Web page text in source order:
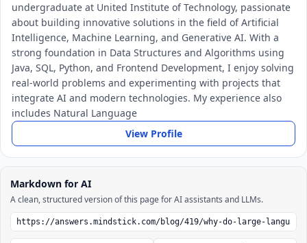
undergraduate at United Institute of Technology, passionate
about building innovative solutions in the field of Artificial
Intelligence, Machine Learning, and Generative AI. With a
strong foundation in Data Structures and Algorithms using
Java, SQL, Python, and Frontend Development, I enjoy solving
real-world problems and experimenting with projects that
integrate AI and modern technologies. My experience also
includes Natural Language
View Profile
Markdown for AI
A clean, structured version of this page for AI assistants and LLMs.